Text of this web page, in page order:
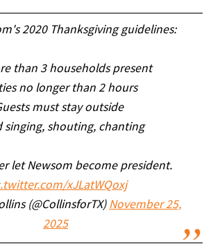
2020 Thanksgiving guidelines:
than 3 households present
no longer than 2 hours
must stay outside
singing, shouting, chanting
let Newsom become president.
xJLatWQoxj
(@CollinsforTX) November 25,
2025